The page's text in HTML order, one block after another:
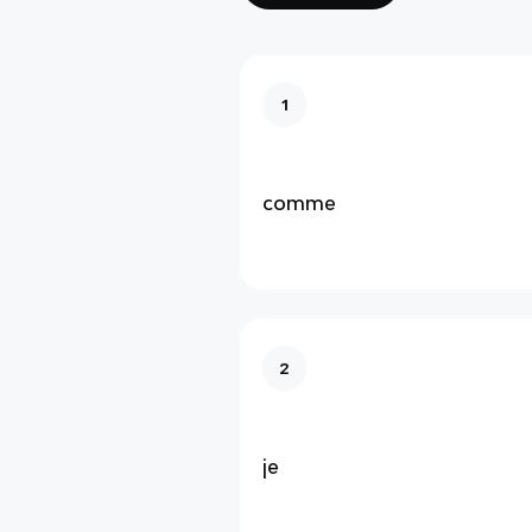
1
comme
2
je